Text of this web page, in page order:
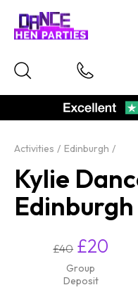
Activities Edinburgh
Kylie
Edinburgh
£40 £20
Group
Deposit